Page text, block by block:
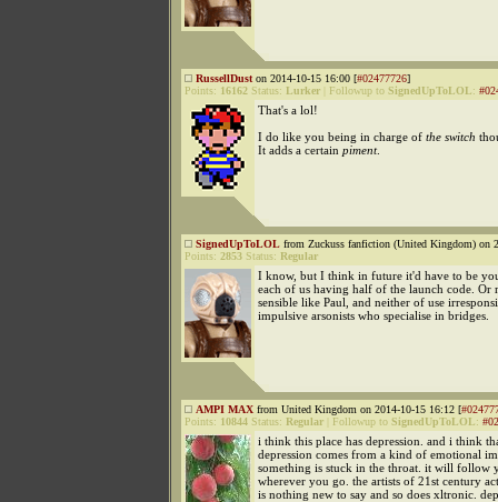
RussellDust on 2014-10-15 16:00 [#02477726]
Points: 16162 Status: Lurker Followup to SignedUpToLOL:
That's a lol!
I do like you being in charge of the switch
It adds a certain piment.
SignedUpToLOL from Zuckuss fanfiction (United Kingdom) on
Points: 2853 Status: Regular
I know, but I think in future it'd have to be
each of us having half of the launch code. Or
sensible like Paul, and neither of use
impulsive arsonists who specialise in bridges.
AMPI MAX from United Kingdom on 2014-10-15 16:12 [
Points: 10844 Status: Regular Followup to SignedUpToLOL:
i think this place has depression. and i think
depression comes from a kind of emotional
something is stuck in the throat. it will follow
wherever you go. the artists of 21st century
is nothing new to say and so does xltronic.